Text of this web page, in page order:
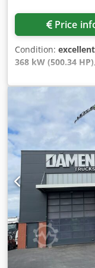
weight: 19,860 kg
kg GVW: 32,000
condition: very
Identification
Information Please
Price
Condition:
368 kW (500.34 HP)
retarder, color:red
,
, suspension:
Equipment:
ABS,
window
retarder, seat
Options and
Anmja - Air
Rotating beacon -
Power take-off
Notes = 6x4H-4 BL
liftable and
suitable for use as
platform 4.60 x 2.50
(36 t/m crane) 5x